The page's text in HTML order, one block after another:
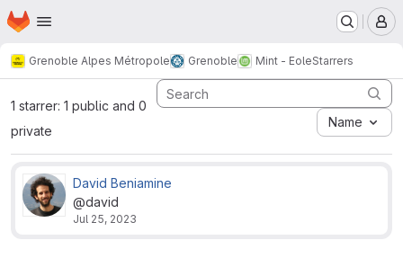
Skip to main content
Homepage
Grenoble Alpes Métropole Grenoble Mint - EoleStarrers
1 starrer: 1 public and 0
private
Name
David Beniamine
@david
Jul 25, 2023